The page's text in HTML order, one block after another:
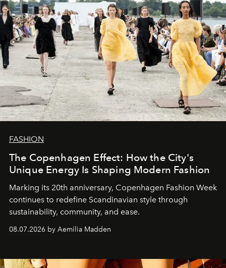
FASHION
The Copenhagen Effect: How the City's
Unique Energy Is Shaping Modern Fashion
Marking its 20th anniversary, Copenhagen Fashion Week
continues to redefine Scandinavian style through
sustainability, community, and ease.
08.07.2026 by Aemilia Madden